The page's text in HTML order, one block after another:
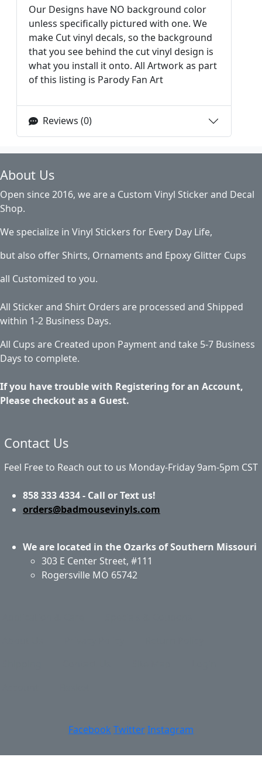
Our Designs have NO background color
unless specifically pictured with one. We
make Cut vinyl decals, so the background
that you see behind the cut vinyl design is
what you install it onto. All Artwork as part
of this listing is Parody Fan Art
Reviews (0)
About Us
Open since 2016, we are a Custom Vinyl Sticker and Decal
Shop.
We specialize in Vinyl Stickers for Every Day Life,
but also offer Shirts, Ornaments and Epoxy Glitter Cups
all Customized to you.
All Sticker and Shirt Orders are processed and Shipped
within 1-2 Business Days.
All Cups are Created upon Payment and take 5-7 Business
Days to complete.
If you have trouble with Registering for an Account,
Please checkout as a Guest.
Contact Us
Feel Free to Reach out to us Monday-Friday 9am-5pm CST
858 333 4334 - Call or Text us!
orders@badmousevinyls.com
We are located in the Ozarks of Southern Missouri
303 E Center Street, #111
Rogersville MO 65742
Facebook TwitterInstagram